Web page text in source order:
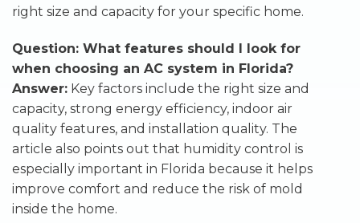
right size and capacity for your specific home.
Question: What features should I look for
when choosing an AC system in Florida?
Answer: Key factors include the right size and
capacity, strong energy efficiency, indoor air
quality features, and installation quality. The
article also points out that humidity control is
especially important in Florida because it helps
improve comfort and reduce the risk of mold
inside the home.